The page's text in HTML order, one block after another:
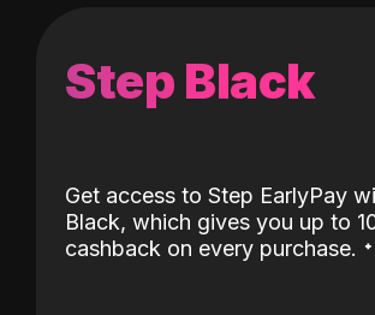
Step Black
Get access to Step EarlyPay
Black, which gives you up to
cashback on every purchase. ˖